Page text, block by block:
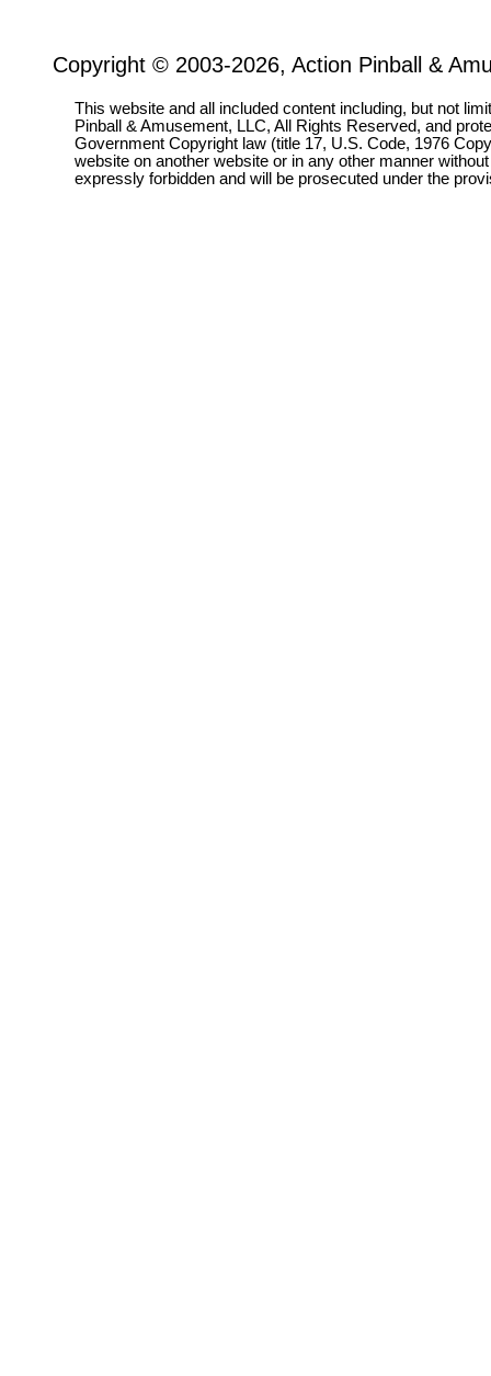
Copyright © 2003-2026, Action Pinball &
This website and all included content including, but not
Pinball & Amusement, LLC, All Rights Reserved, and
Government Copyright law (title 17, U.S. Code, 1976
website on another website or in any other manner
expressly forbidden and will be prosecuted under the